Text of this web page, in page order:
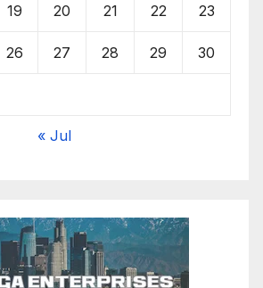
19 20 21 22 23
26 27 28 29 30
« Jul